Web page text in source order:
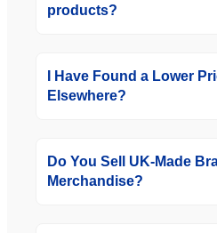
products?
I Have Found a Lower
Elsewhere?
Do You Sell UK-Made
Merchandise?